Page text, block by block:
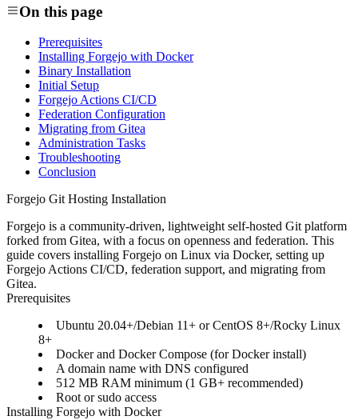
On this page
Prerequisites
Installing Forgejo with Docker
Binary Installation
Initial Setup
Forgejo Actions CI/CD
Federation Configuration
Migrating from Gitea
Administration Tasks
Troubleshooting
Conclusion
Forgejo Git Hosting Installation
Forgejo is a community-driven, lightweight self-hosted Git platform
forked from Gitea, with a focus on openness and federation. This
guide covers installing Forgejo on Linux via Docker, setting up
Forgejo Actions CI/CD, federation support, and migrating from
Gitea.
Prerequisites
Ubuntu 20.04+/Debian 11+ or CentOS 8+/Rocky Linux
8+
Docker and Docker Compose (for Docker install)
A domain name with DNS configured
512 MB RAM minimum (1 GB+ recommended)
Root or sudo access
Installing Forgejo with Docker